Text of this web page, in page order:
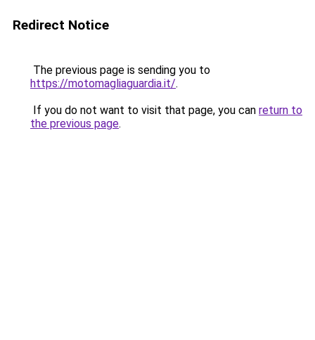
Redirect Notice
The previous page is sending you to
https://motomagliaguardia.it/.
If you do not want to visit that page, you can return to
the previous page.